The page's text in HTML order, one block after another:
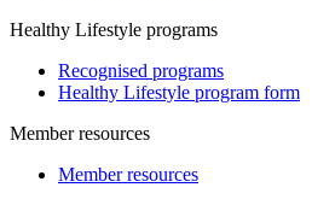
Healthy Lifestyle programs
Recognised programs
Healthy Lifestyle program form
Member resources
Member resources